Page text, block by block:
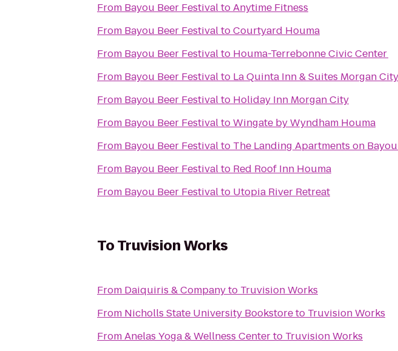
From Bayou Beer FestivaltoAnytime Fitness
From Bayou Beer FestivaltoCourtyard Houma
From Bayou Beer Festivalto Houma-Terrebonne Civic Center
From Bayou Beer Festivalto La Quinta Inn & Suites Morgan City
From Bayou Beer Festivalto Holiday Inn Morgan City
From Bayou Beer FestivaltoWingate by Wyndham Houma
From Bayou Beer Festivalto The Landing Apartments on
From Bayou Beer Festivalto Red Roof Inn Houma
From Bayou Beer Festivalto Utopia River Retreat
ToTruvision Works
From Daiquiris & Companyto Truvision Works
From Nicholls State University Bookstoreto Truvision Works
FromAnelas Yoga & Wellness Centerto Truvision Works